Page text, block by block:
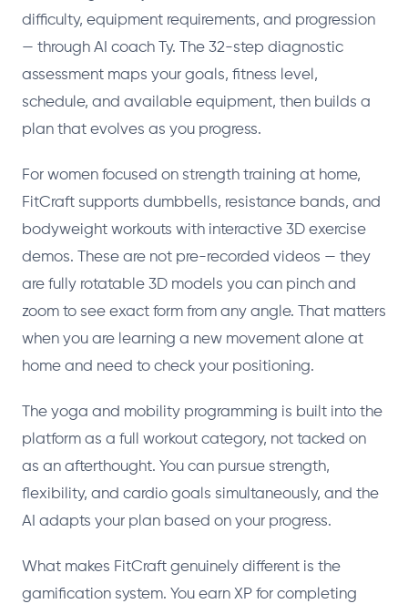
difficulty, equipment requirements, and progression
— through AI coach Ty. The 32-step diagnostic
assessment maps your goals, fitness level,
schedule, and available equipment, then builds a
plan that evolves as you progress.
For women focused on strength training at home,
FitCraft supports dumbbells, resistance bands, and
bodyweight workouts with interactive 3D exercise
demos. These are not pre-recorded videos — they
are fully rotatable 3D models you can pinch and
zoom to see exact form from any angle. That matters
when you are learning a new movement alone at
home and need to check your positioning.
The yoga and mobility programming is built into the
platform as a full workout category, not tacked on
as an afterthought. You can pursue strength,
flexibility, and cardio goals simultaneously, and the
AI adapts your plan based on your progress.
What makes FitCraft genuinely different is the
gamification system. You earn XP for completing